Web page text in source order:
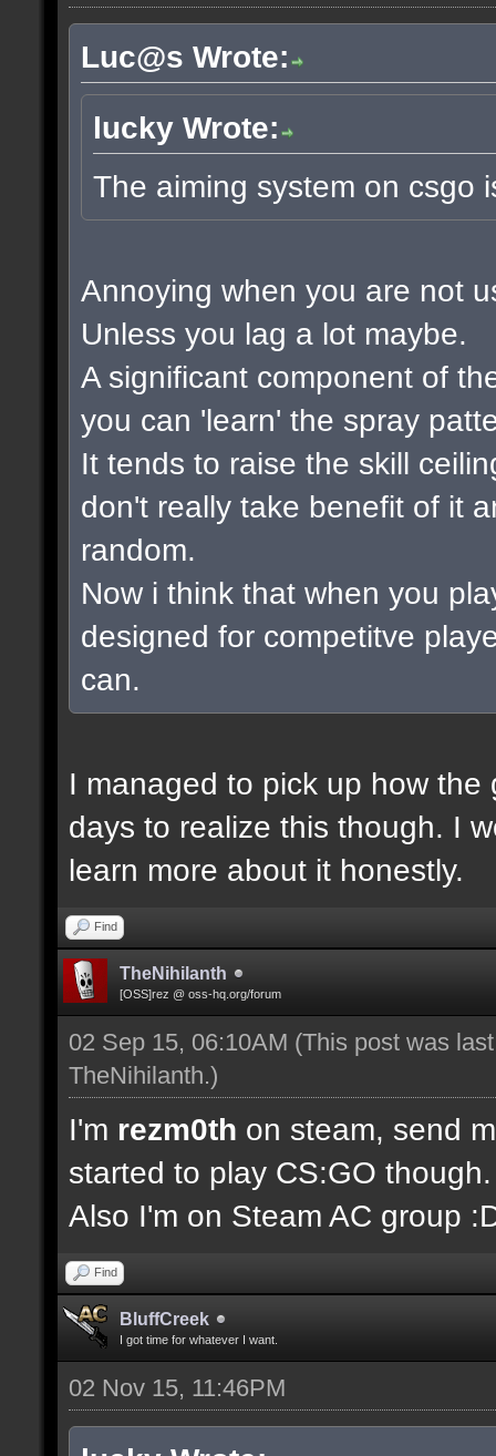
Luc@s Wrote:
lucky Wrote:
The aiming system on csgo
Annoying when you are not
Unless you lag a lot maybe.
A significant component of
you can 'learn' the spray
It tends to raise the skill
don't really take benefit of it
random.
Now i think that when you
designed for competitve
can.
I managed to pick up how
days to realize this though. I
learn more about it honestly.
Find
TheNihilanth
[OSS]rez @ oss-hq.org/forum
02 Sep 15, 06:10AM (This post was
TheNihilanth.)
I'm rezm0th on steam, send
started to play CS:GO though.
Also I'm on Steam AC group
Find
BluffCreek
I got time for whatever I want.
02 Nov 15, 11:46PM